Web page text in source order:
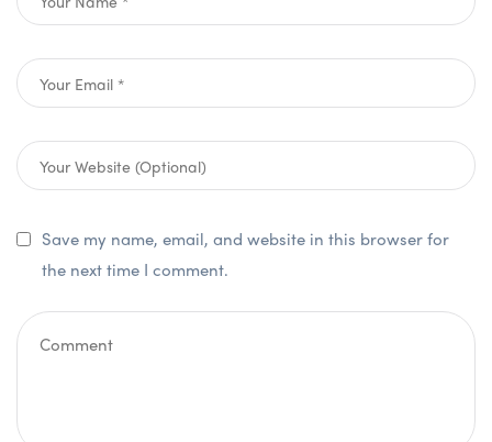
Save my name, email, and website in this browser for
the next time I comment.